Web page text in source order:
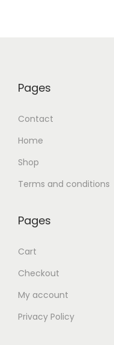
Pages
Contact
Home
Shop
Terms and conditions
Pages
Cart
Checkout
My account
Privacy Policy